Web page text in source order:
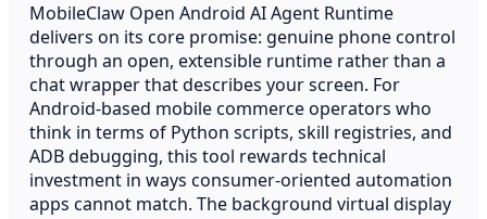
MobileClaw Open Android AI Agent Runtime
delivers on its core promise: genuine phone control
through an open, extensible runtime rather than a
chat wrapper that describes your screen. For
Android-based mobile commerce operators who
think in terms of Python scripts, skill registries, and
ADB debugging, this tool rewards technical
investment in ways consumer-oriented automation
apps cannot match. The background virtual display